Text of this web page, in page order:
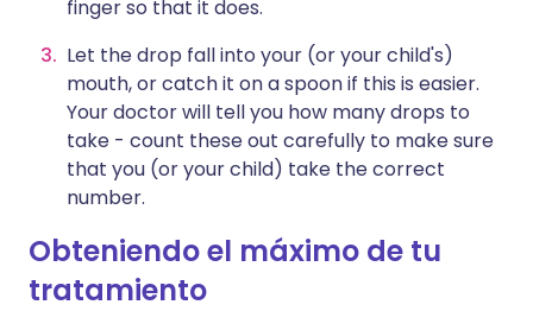
finger so that it does.
Let the drop fall into your (or your child's)
mouth, or catch it on a spoon if this is easier.
Your doctor will tell you how many drops to
take - count these out carefully to make sure
that you (or your child) take the correct
number.
Obteniendo el máximo de tu
tratamiento